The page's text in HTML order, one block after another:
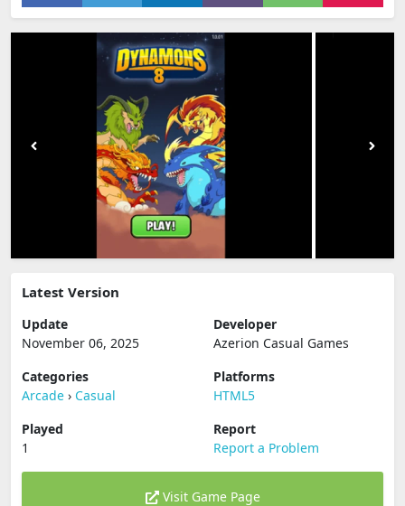
Latest Version
Update
November 06, 2025
Developer
Azerion Casual Games
Categories
Arcade › Casual
Platforms
HTML5
Played
1
Report
Report a Problem
Visit Game Page